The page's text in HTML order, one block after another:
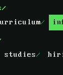
studies